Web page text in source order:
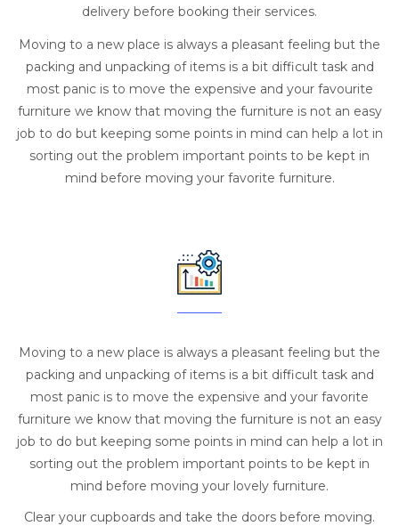
delivery before booking their services.
Moving to a new place is always a pleasant feeling but the
packing and unpacking of items is a bit difficult task and
most panic is to move the expensive and your favourite
furniture we know that moving the furniture is not an easy
job to do but keeping some points in mind can help a lot in
sorting out the problem important points to be kept in
mind before moving your favorite furniture.
Moving to a new place is always a pleasant feeling but the
packing and unpacking of items is a bit difficult task and
most panic is to move the expensive and your favorite
furniture we know that moving the furniture is not an easy
job to do but keeping some points in mind can help a lot in
sorting out the problem important points to be kept in
mind before moving your lovely furniture.
Clear your cupboards and take the doors before moving.